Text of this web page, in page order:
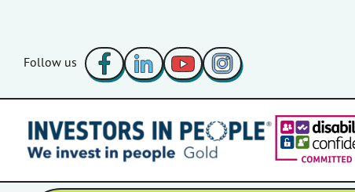
Follow us FacebookLinkedInYouTubeInstagram